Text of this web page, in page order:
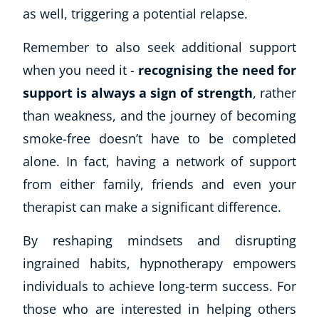
Corporate Wellness
Child Education
Herbalist
Language
Aromatherapy
Reflexology
Massage
Science
Reiki
Life Coaching
CBT: Cognitive Behavioural Therapy
Mindfulness
Psychic & Supernatural
Beauty Therapy
as well, triggering a potential relapse.
Remember to also seek additional support
when you need it - recognising the need for
support is always a sign of strength, rather
than weakness, and the journey of becoming
smoke-free doesn’t have to be completed
alone. In fact, having a network of support
from either family, friends and even your
therapist can make a significant difference.
By reshaping mindsets and disrupting
ingrained habits, hypnotherapy empowers
individuals to achieve long-term success. For
those who are interested in helping others